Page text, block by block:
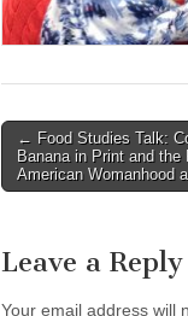
Post
navigation
← Food Studies Talk:
Banana in Print and the
American Womanhood
Leave a Reply
Your email address will